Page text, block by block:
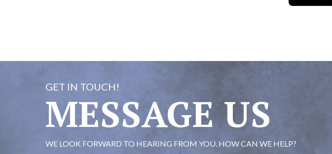
GET IN TOUCH!
MESSAGE US
WE LOOK FORWARD TO HEARING FROM YOU. HOW CAN WE HELP?